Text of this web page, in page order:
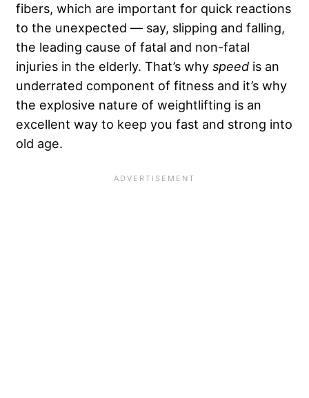
fibers, which are important for quick reactions
to the unexpected — say, slipping and falling,
the leading cause of fatal and non-fatal
injuries in the elderly. That’s why speed is an
underrated component of fitness and it’s why
the explosive nature of weightlifting is an
excellent way to keep you fast and strong into
old age.